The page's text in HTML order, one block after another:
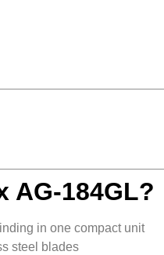
AG-184GL?
in one compact unit
steel blades